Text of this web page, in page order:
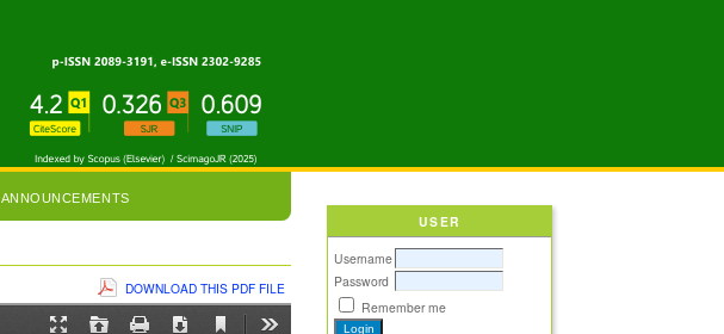
USER
Username
Password
Remember me
ANNOUNCEMENTS
DOWNLOAD THIS PDF FILE